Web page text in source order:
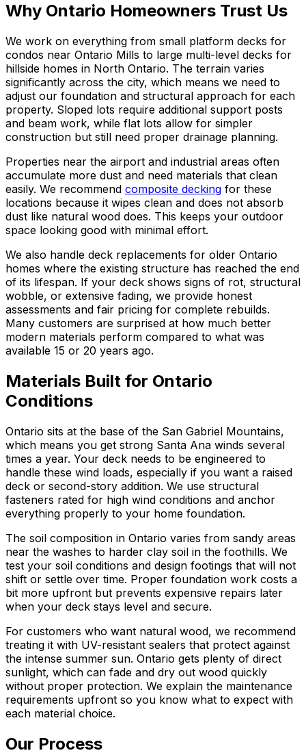
Why Ontario Homeowners Trust Us
We work on everything from small platform decks for
condos near Ontario Mills to large multi-level decks for
hillside homes in North Ontario. The terrain varies
significantly across the city, which means we need to
adjust our foundation and structural approach for each
property. Sloped lots require additional support posts
and beam work, while flat lots allow for simpler
construction but still need proper drainage planning.
Properties near the airport and industrial areas often
accumulate more dust and need materials that clean
easily. We recommend composite decking for these
locations because it wipes clean and does not absorb
dust like natural wood does. This keeps your outdoor
space looking good with minimal effort.
We also handle deck replacements for older Ontario
homes where the existing structure has reached the end
of its lifespan. If your deck shows signs of rot, structural
wobble, or extensive fading, we provide honest
assessments and fair pricing for complete rebuilds.
Many customers are surprised at how much better
modern materials perform compared to what was
available 15 or 20 years ago.
Materials Built for Ontario
Conditions
Ontario sits at the base of the San Gabriel Mountains,
which means you get strong Santa Ana winds several
times a year. Your deck needs to be engineered to
handle these wind loads, especially if you want a raised
deck or second-story addition. We use structural
fasteners rated for high wind conditions and anchor
everything properly to your home foundation.
The soil composition in Ontario varies from sandy areas
near the washes to harder clay soil in the foothills. We
test your soil conditions and design footings that will not
shift or settle over time. Proper foundation work costs a
bit more upfront but prevents expensive repairs later
when your deck stays level and secure.
For customers who want natural wood, we recommend
treating it with UV-resistant sealers that protect against
the intense summer sun. Ontario gets plenty of direct
sunlight, which can fade and dry out wood quickly
without proper protection. We explain the maintenance
requirements upfront so you know what to expect with
each material choice.
Our Process